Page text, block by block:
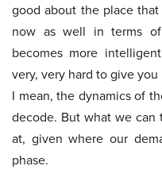
good about the place
now as well in terms
becomes more
very, very hard to give
I mean, the dynamics of
decode. But what we can
at, given where our
phase.